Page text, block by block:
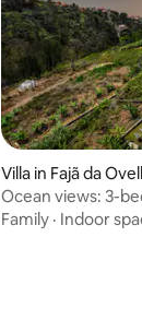
rating,
Villa in Fajã da
Ocean views: 3-
Hot-Tub
Family · Indoor